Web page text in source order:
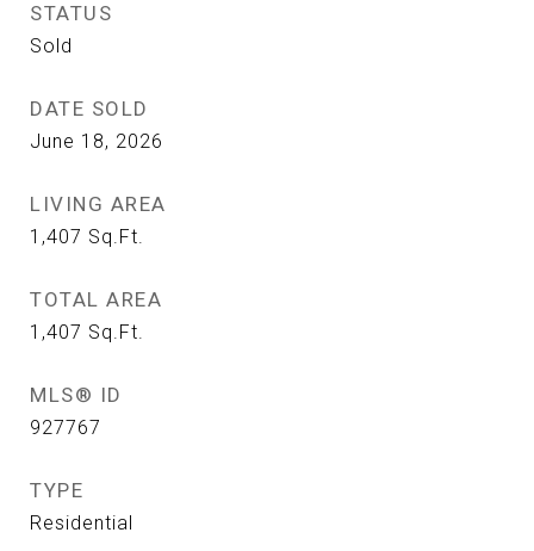
STATUS
Sold
DATE SOLD
June 18, 2026
LIVING AREA
1,407 Sq.Ft.
TOTAL AREA
1,407 Sq.Ft.
MLS® ID
927767
TYPE
Residential